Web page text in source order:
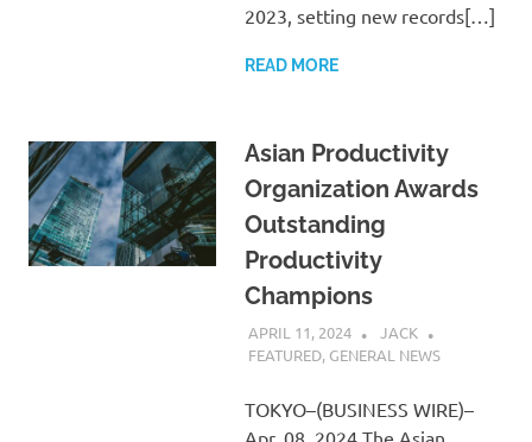
2023, setting new records[…]
READ MORE
Asian Productivity
Organization Awards
Outstanding
Productivity
Champions
APRIL 11, 2024
JACK
FEATURED, GENERAL NEWS
TOKYO–(BUSINESS WIRE)–